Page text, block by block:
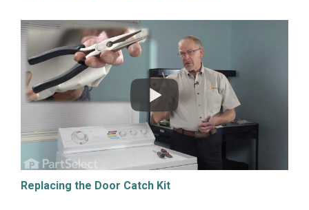
Replacing the Door Catch Kit